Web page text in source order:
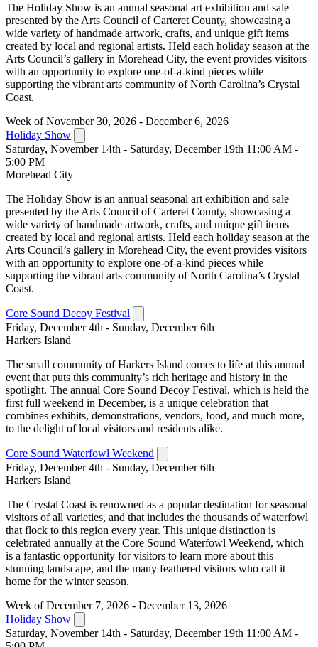
The Holiday Show is an annual seasonal art exhibition and sale
presented by the Arts Council of Carteret County, showcasing a
wide variety of handmade artwork, crafts, and unique gift items
created by local and regional artists. Held each holiday season at the
Arts Council’s gallery in Morehead City, the event provides visitors
with an opportunity to explore one-of-a-kind pieces while
supporting the vibrant arts community of North Carolina’s Crystal
Coast.
Week of November 30, 2026 - December 6, 2026
Holiday Show
Saturday, November 14th - Saturday, December 19th 11:00 AM -
5:00 PM
Morehead City
The Holiday Show is an annual seasonal art exhibition and sale
presented by the Arts Council of Carteret County, showcasing a
wide variety of handmade artwork, crafts, and unique gift items
created by local and regional artists. Held each holiday season at the
Arts Council’s gallery in Morehead City, the event provides visitors
with an opportunity to explore one-of-a-kind pieces while
supporting the vibrant arts community of North Carolina’s Crystal
Coast.
Core Sound Decoy Festival
Friday, December 4th - Sunday, December 6th
Harkers Island
The small community of Harkers Island comes to life at this annual
event that puts this community’s rich heritage and history in the
spotlight. The annual Core Sound Decoy Festival, which is held the
first full weekend in December, is a unique celebration that
combines exhibits, demonstrations, vendors, food, and much more,
to the delight of local visitors and residents alike.
Core Sound Waterfowl Weekend
Friday, December 4th - Sunday, December 6th
Harkers Island
The Crystal Coast is renowned as a popular destination for seasonal
visitors of all varieties, and that includes the thousands of waterfowl
that flock to this region every year. This unique distinction is
celebrated annually at the Core Sound Waterfowl Weekend, which
is a fantastic opportunity for visitors to learn more about this
stunning landscape, and the many feathered visitors who call it
home for the winter season.
Week of December 7, 2026 - December 13, 2026
Holiday Show
Saturday, November 14th - Saturday, December 19th 11:00 AM -